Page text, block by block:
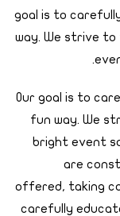
goal is to
way. We strive
Our goal is to
fun way. We
bright event
are
offered, taking
carefully